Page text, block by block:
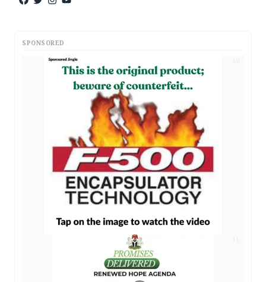
SPONSORED